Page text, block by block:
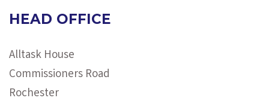
HEAD OFFICE
Alltask House
Commissioners Road
Rochester